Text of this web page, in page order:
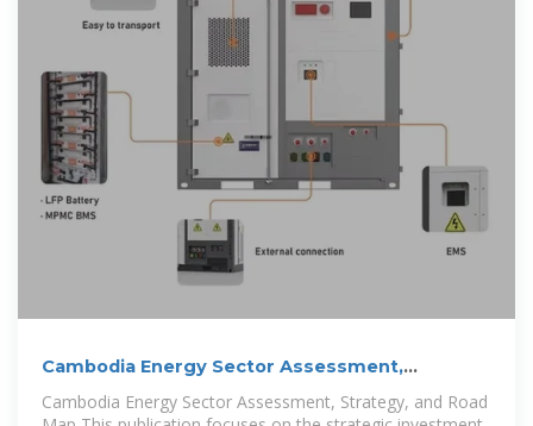
Cambodia Energy Sector Assessment,
Strategy, and Road Map
Cambodia Energy Sector Assessment, Strategy, and Road